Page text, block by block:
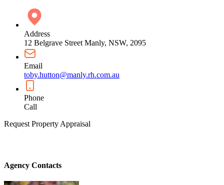
Address
12 Belgrave Street Manly, NSW, 2095
Email
toby.hutton@manly.rh.com.au
Phone
Call
Request Property Appraisal
Agency Contacts